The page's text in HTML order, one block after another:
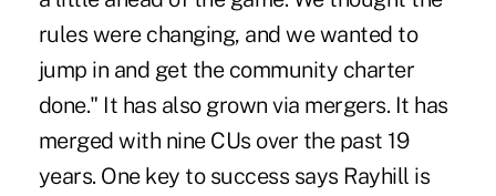
rules were changing, and we wanted to
jump in and get the community charter
done." It has also grown via mergers. It has
merged with nine CUs over the past 19
years. One key to success says Rayhill is